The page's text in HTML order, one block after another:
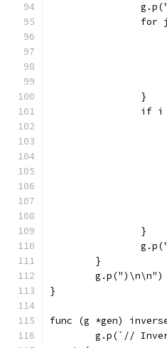
		}
if
		}
	}
	g.p(")\n\n")
}
func (g *gen)
g.p(`//